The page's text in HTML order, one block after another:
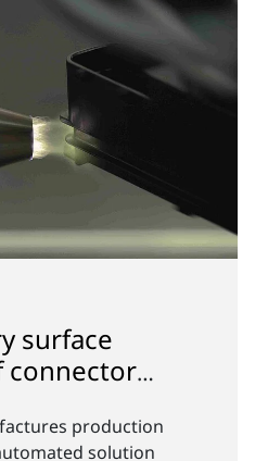
surface
connector
production
solution